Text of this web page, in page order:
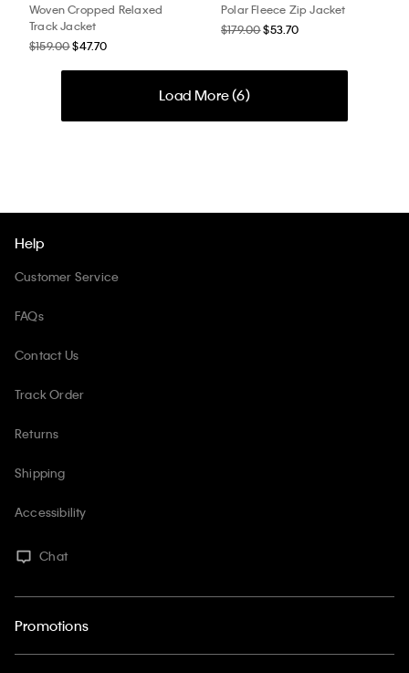
Woven Cropped Relaxed
Track Jacket
$159.00$47.70
Polar Fleece Zip Jacket
$179.00$53.70
Load More (6)
Help
Customer Service
FAQs
Contact Us
Track Order
Returns
Shipping
Accessibility
Chat
Promotions